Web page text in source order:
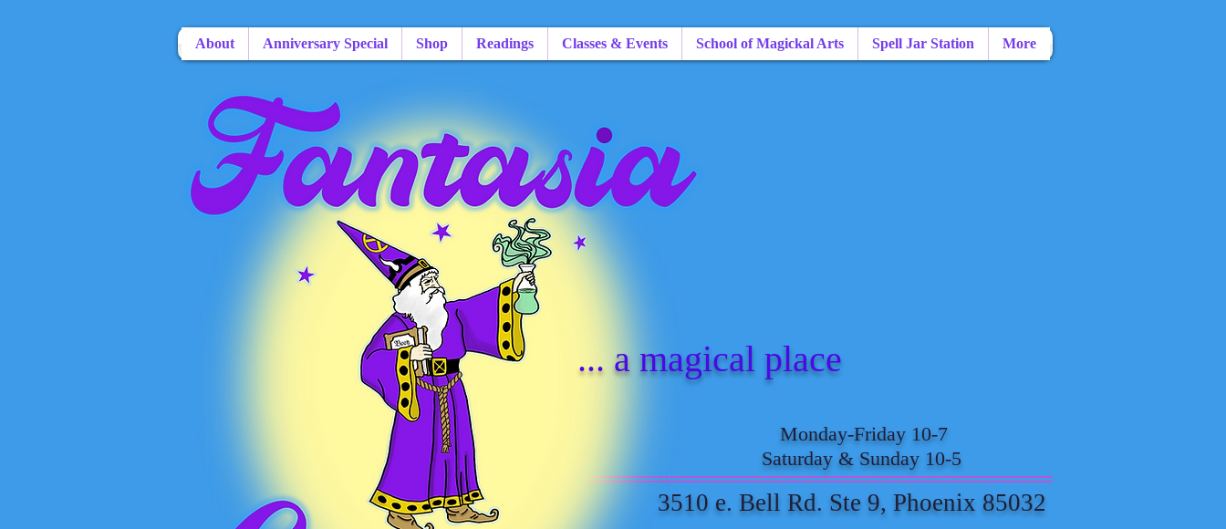
Monday-Friday 10-7
Saturday & Sunday 10-5
3510 e. Bell Rd. Ste 9, Phoenix 85032
... a magical place
About Anniversary Special Shop Readings Classes & Events School of Magickal Arts Spell Jar Station More